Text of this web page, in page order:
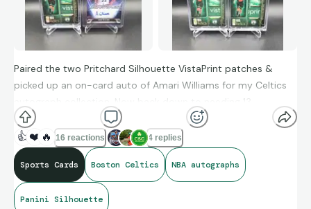
Paired the two Pritchard Silhouette VistaPrint patches &
picked up an on-card auto of Amari Williams for my Celtics
autograph collection. Now back down to needing 13
signatures to have every player and head coach.
👍 ❤️ 🔥 16 reactions 4 replies
Sports Cards Boston Celtics NBA autographs
Panini Silhouette